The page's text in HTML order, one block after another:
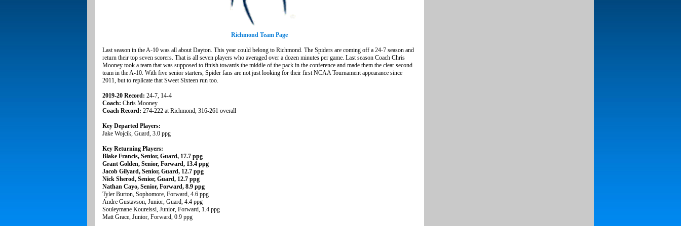
Richmond Team Page
Last season in the A-10 was all about Dayton. This year could belong to Richmond. The Spiders are coming off a 24-7 season and
return their top seven scorers. That is all seven players who averaged over a dozen minutes per game. Last season Coach Chris
Mooney took a team that was supposed to finish towards the middle of the pack in the conference and made them the clear second
team in the A-10. With five senior starters, Spider fans are not just looking for their first NCAA Tournament appearance since
2011, but to replicate that Sweet Sixteen run too.
2019-20 Record: 24-7, 14-4
Coach: Chris Mooney
Coach Record: 274-222 at Richmond, 316-261 overall
Key Departed Players:
Jake Wojcik, Guard, 3.0 ppg
Key Returning Players:
Blake Francis, Senior, Guard, 17.7 ppg
Grant Golden, Senior, Forward, 13.4 ppg
Jacob Gilyard, Senior, Guard, 12.7 ppg
Nick Sherod, Senior, Guard, 12.7 ppg
Nathan Cayo, Senior, Forward, 8.9 ppg
Tyler Burton, Sophomore, Forward, 4.6 ppg
Andre Gustavson, Junior, Guard, 4.4 ppg
Souleymane Koureissi, Junior, Forward, 1.4 ppg
Matt Grace, Junior, Forward, 0.9 ppg